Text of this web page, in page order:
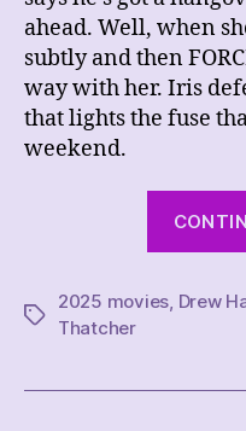
ahead. Well, when
subtly and then
way with her. Iris
that lights the fuse
weekend.
Tags
2025 movies, Drew
Thatcher